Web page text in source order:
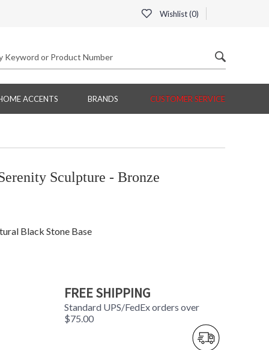
Wishlist (0)
ACCENTS BRANDS CUSTOMER SERVICE
Sculpture - Bronze
Black Stone Base
FREE SHIPPING
Standard UPS/FedEx orders over
$75.00